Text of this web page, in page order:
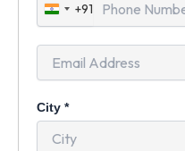
India
+91
+91
City *